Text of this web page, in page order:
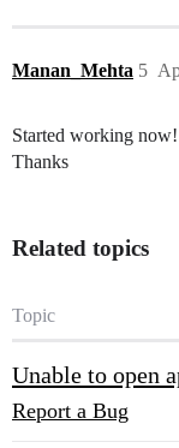
Manan_Mehta 5
Started working now!
Thanks
Related topics
Topic
Unable to open
Report a Bug